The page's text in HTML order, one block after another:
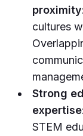
proximity
cultures
Strong
expertise
STEM